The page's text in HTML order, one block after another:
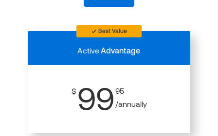
Best Value
ActiveAdvantage
$ 99 95
/annually